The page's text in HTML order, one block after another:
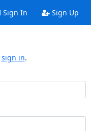
Sign In Sign Up
sign in.